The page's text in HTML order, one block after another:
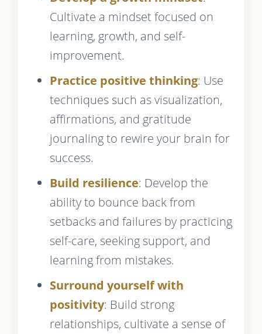
Cultivate a mindset focused on
learning, growth, and self-
improvement.
Practice positive thinking: Use
techniques such as visualization,
affirmations, and gratitude
journaling to rewire your brain for
success.
Build resilience: Develop the
ability to bounce back from
setbacks and failures by practicing
self-care, seeking support, and
learning from mistakes.
Surround yourself with
positivity: Build strong
relationships, cultivate a sense of